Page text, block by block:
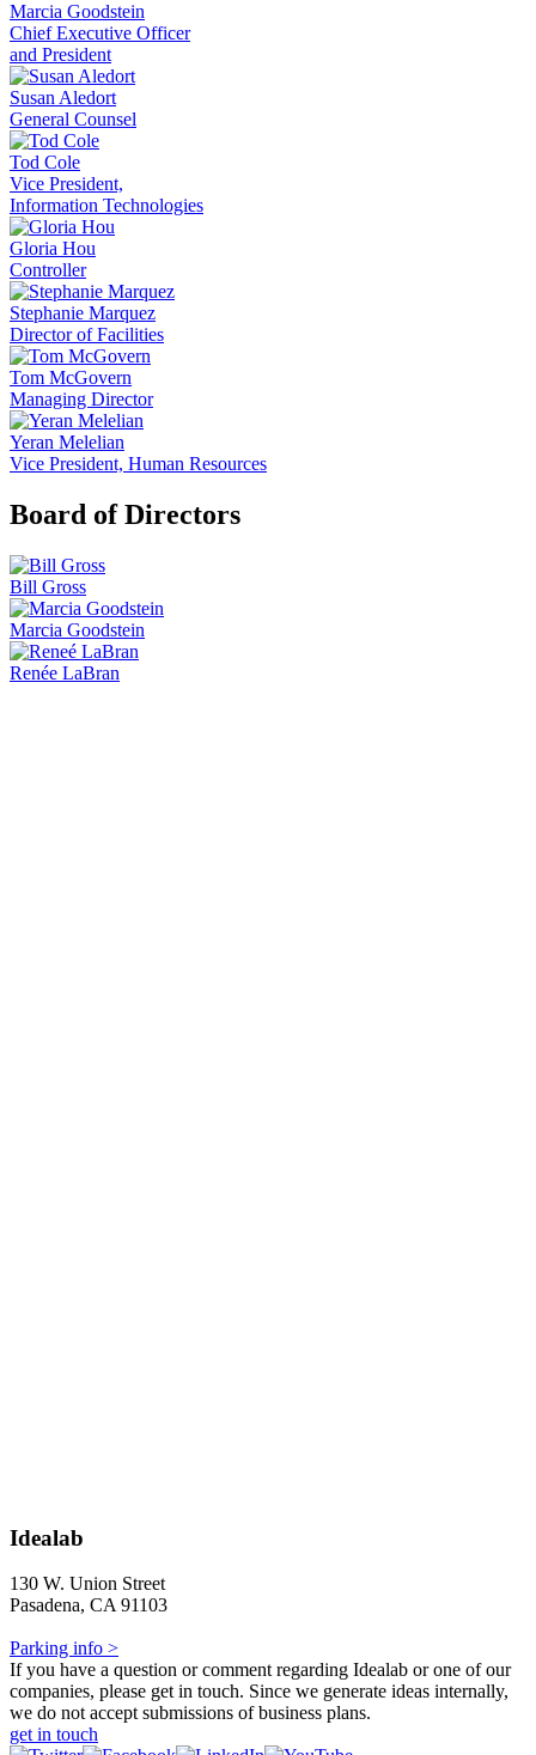
Marcia Goodstein
Chief Executive Officer
and President
Susan Aledort
General Counsel
Tod Cole
Vice President,
Information Technologies
Gloria Hou
Controller
Stephanie Marquez
Director of Facilities
Tom McGovern
Managing Director
Yeran Melelian
Vice President, Human Resources
Board of Directors
Bill Gross
Marcia Goodstein
Renée LaBran
Idealab
130 W. Union Street
Pasadena, CA 91103
Parking info >
If you have a question or comment regarding Idealab or one of our
companies, please get in touch. Since we generate ideas internally,
we do not accept submissions of business plans.
get in touch